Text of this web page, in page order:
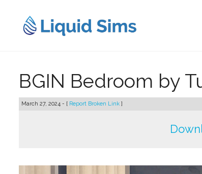
content
BGIN Bedroom by
March 27, 2024 - [ Report Broken Link ]